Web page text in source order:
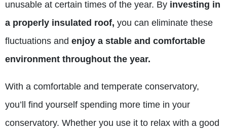
unusable at certain times of the year. By investing in
a properly insulated roof, you can eliminate these
fluctuations and enjoy a stable and comfortable
environment throughout the year.
With a comfortable and temperate conservatory,
you’ll find yourself spending more time in your
conservatory. Whether you use it to relax with a good